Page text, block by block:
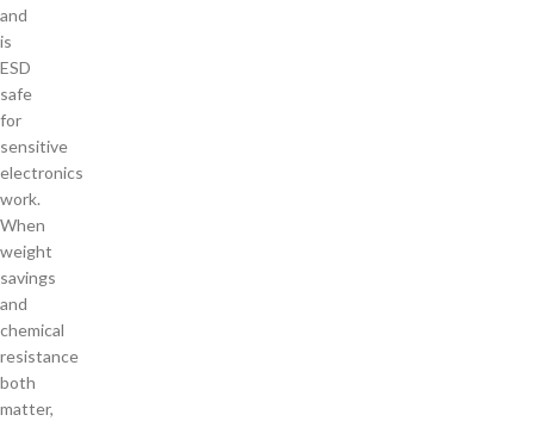
and
is
ESD
safe
for
sensitive
electronics
work.
When
weight
savings
and
chemical
resistance
both
matter,